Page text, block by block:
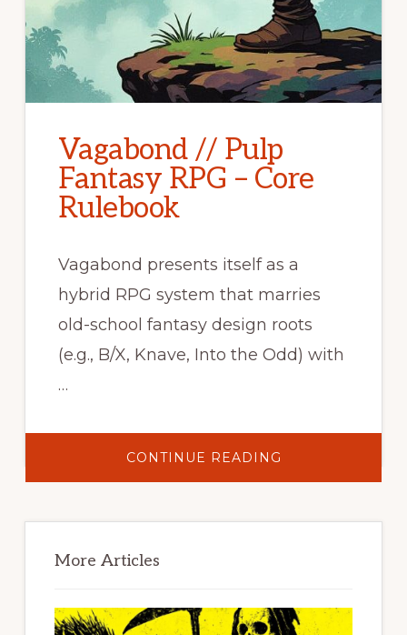
Vagabond // Pulp
Fantasy RPG – Core
Rulebook
Vagabond presents itself as a
hybrid RPG system that marries
old-school fantasy design roots
(e.g., B/X, Knave, Into the Odd) with
…
CONTINUE READING
//
RPG
Sidebar
More Articles